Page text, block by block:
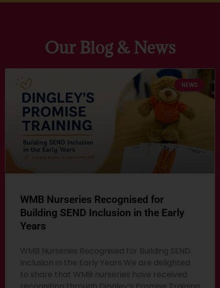
Our Blog & News
NEWS
WMB Nurseries Recognised for
Building SEND Inclusion in the Early
Years
WMB Nurseries Recognised for Building SEND
Inclusion in the Early Years We are delighted
to share that WMB nurseries have received